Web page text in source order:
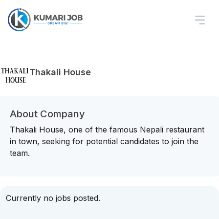
Thakali House
About Company
Thakali House, one of the famous Nepali restaurant
in town, seeking for potential candidates to join the
team.
Currently no jobs posted.